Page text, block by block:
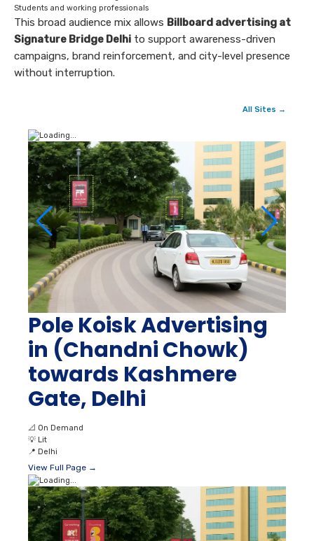
Students and working professionals
This broad audience mix allows Billboard advertising at
Signature Bridge Delhi to support awareness-driven
campaigns, brand reinforcement, and city-level presence
without interruption.
All Sites →
Pole Koisk Advertising
in (Chandni Chowk)
towards Kashmere
Gate, Delhi
📐 On Demand
💡 Lit
📍 Delhi
View Full Page →